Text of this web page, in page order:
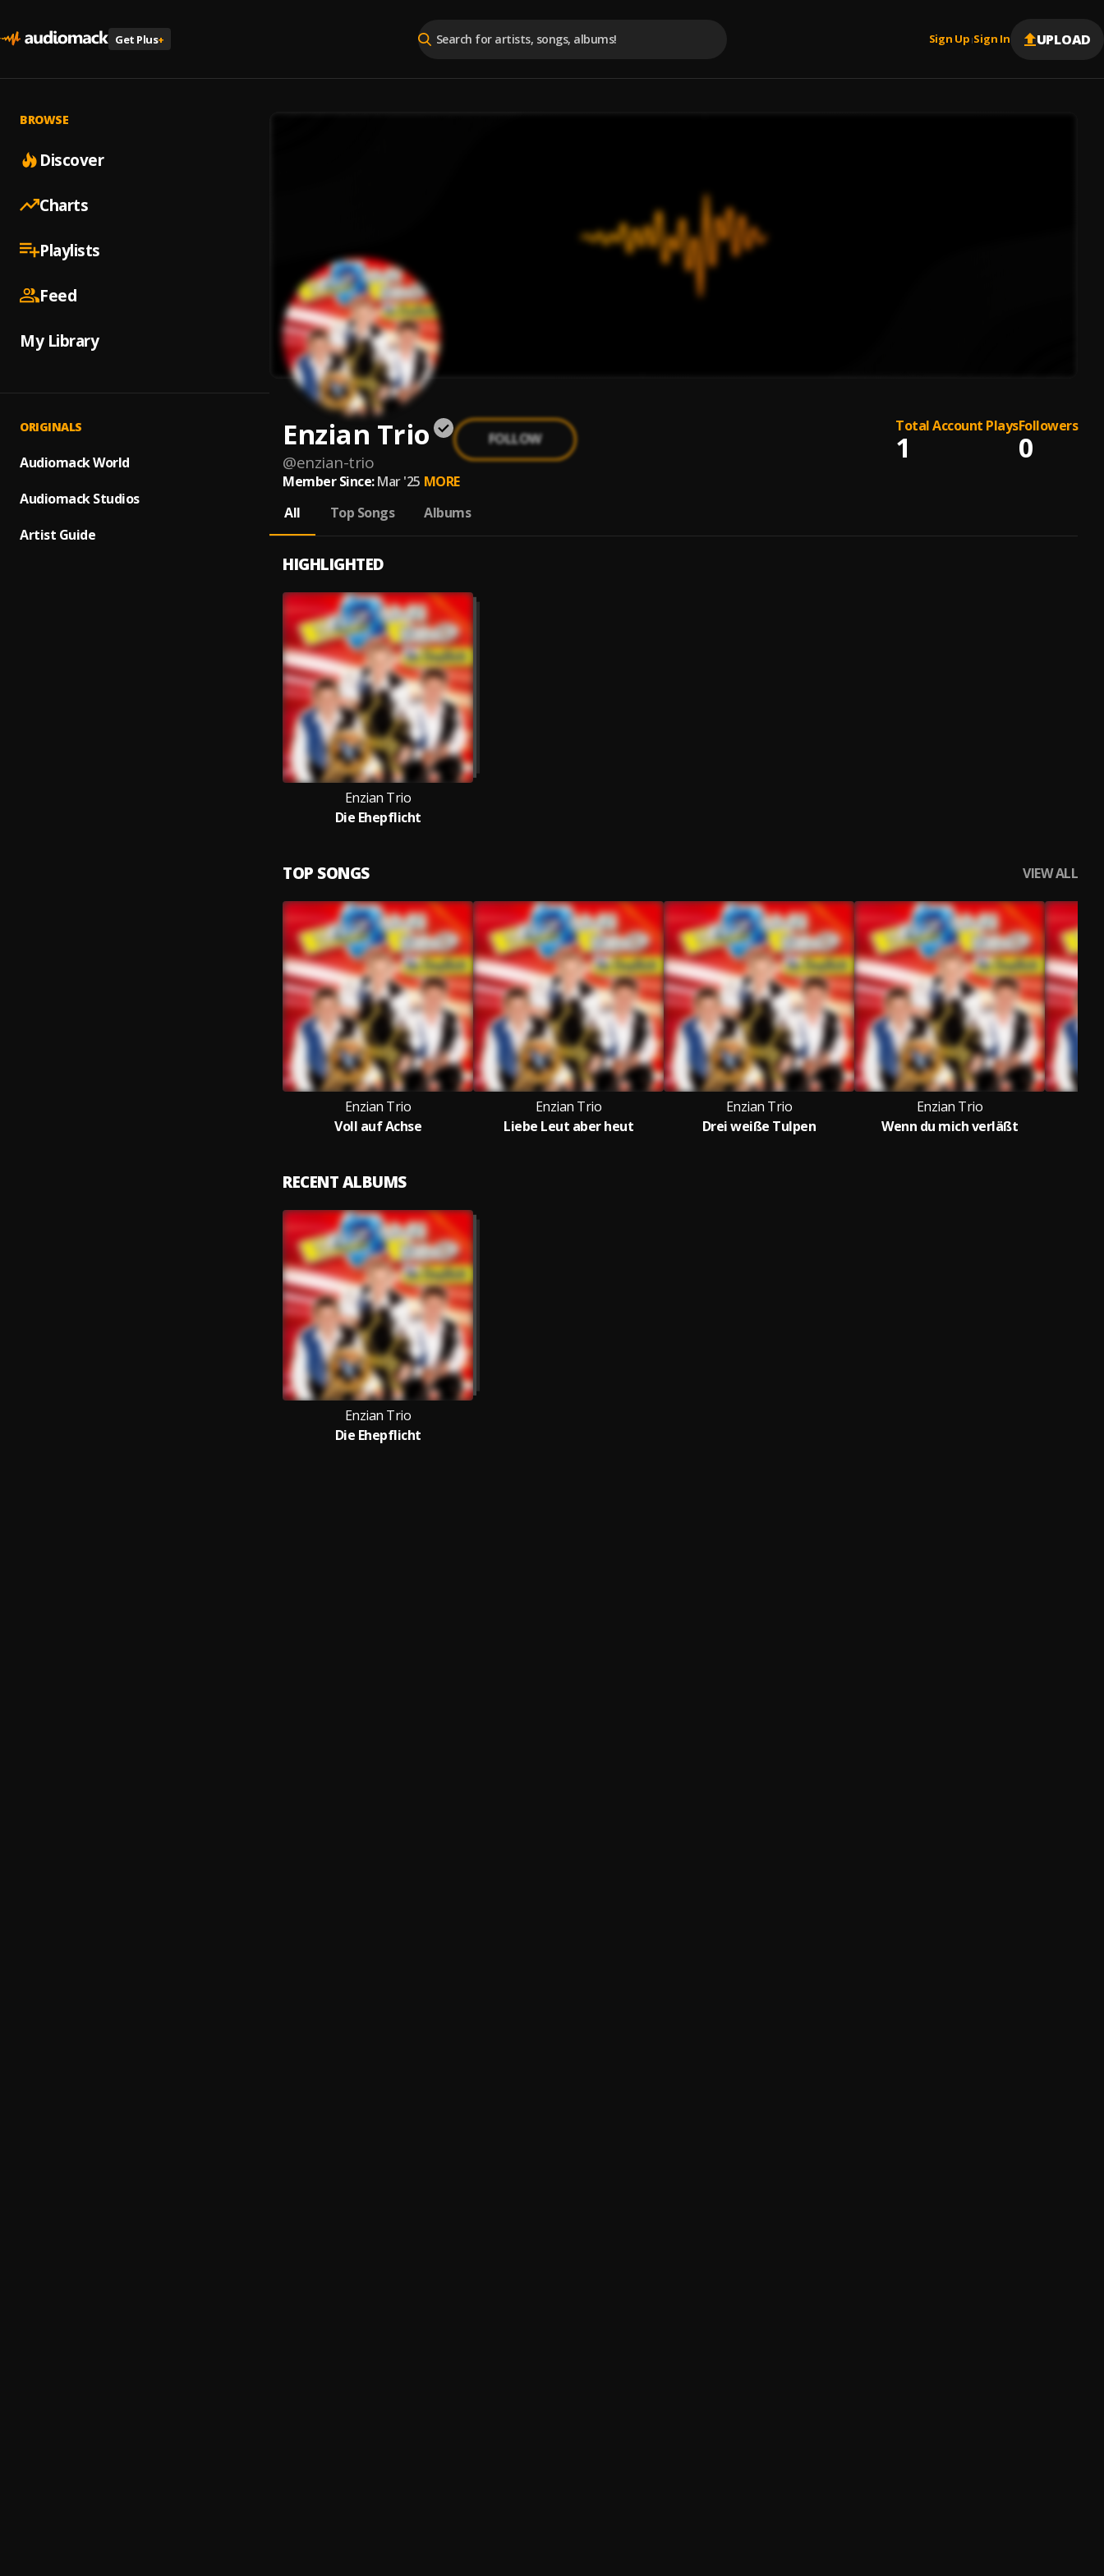
Get Plus+ Sign Up |Sign In UPLOAD
BROWSE
Discover
Charts
Playlists
Feed
My Library
ORIGINALS
Audiomack World
Audiomack Studios
Artist Guide
Enzian Trio
@enzian-trio
FOLLOW
Total Account Plays
1
Followers
0
Member Since: Mar '25 MORE
All
Top Songs Albums
HIGHLIGHTED
Enzian Trio
Die Ehepflicht
TOP SONGS VIEW ALL
Enzian Trio
Voll auf Achse
Enzian Trio
Liebe Leut aber heut
Enzian Trio
Drei weiße Tulpen
Enzian Trio
Wenn du mich verläßt
RECENT ALBUMS
Enzian Trio
Die Ehepflicht